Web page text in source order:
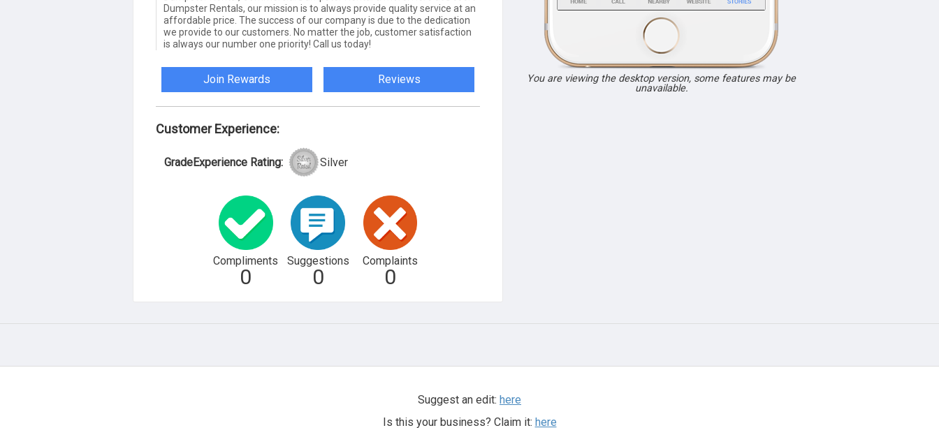
Dumpster Rentals, our mission is to always provide quality service at an
affordable price. The success of our company is due to the dedication
we provide to our customers. No matter the job, customer satisfaction
is always our number one priority! Call us today!
Join Rewards Reviews
Customer Experience:
GradeExperience Rating: Silver
Compliments
0
Suggestions
0
Complaints
0
You are viewing the desktop version, some features may be
unavailable.
Suggest an edit: here
Is this your business? Claim it: here